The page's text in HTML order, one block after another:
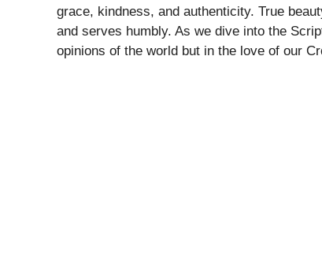
grace, kindness, and authenticity. True
and serves humbly. As we dive into the
opinions of the world but in the love of our